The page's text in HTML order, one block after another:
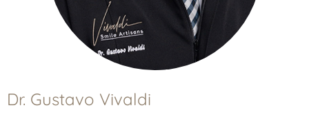
Dr. Gustavo Vivaldi